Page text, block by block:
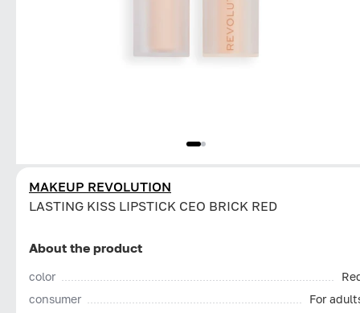
MAKEUP REVOLUTION
LASTING KISS LIPSTICK CEO BRICK RED
About the product
color
consumer
For